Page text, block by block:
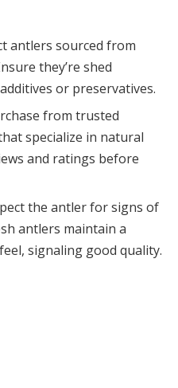
antlers sourced from
they’re shed
or preservatives.
from trusted
specialize in natural
and ratings before
the antler for signs of
antlers maintain a
signaling good quality.